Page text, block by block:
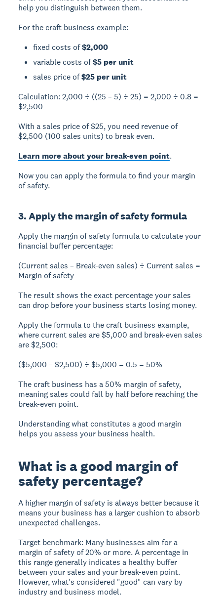
help you distinguish between them.
For the craft business example:
fixed costs of$2,000
variable costs of$5 per unit
sales price of$25 per unit
Calculation:2,000 ÷ ((25 – 5) ÷ 25) = 2,000 ÷ 0.8 =
$2,500
With a sales price of $25, you need revenue of
$2,500 (100 sales units) to break even.
Learn more about your break-even point.
Now you can apply the formula to find your margin
of safety.
3. Apply the margin of safety formula
Apply the margin of safety formula to calculate your
financial buffer percentage:
(Current sales – Break-even sales) ÷ Current sales =
Margin of safety
The result shows the exact percentage your sales
can drop before your business starts losing money.
Apply the formula to the craft business example,
where current sales are $5,000 and break-even sales
are $2,500:
($5,000 – $2,500) ÷ $5,000 = 0.5 = 50%
The craft business has a50% margin of safety,
meaning sales could fall by half before reaching the
break-even point.
Understanding what constitutes a good margin
helps you assess your business health.
What is a good margin of
safety percentage?
A higher margin of safety is always better because it
means your business has a larger cushion to absorb
unexpected challenges.
Target benchmark: Many businesses aim for a
margin of safety of20% or more. A percentage in
this range generally indicates a healthy buffer
between your sales and your break-even point.
However, what's considered "good" can vary by
industry and business model.